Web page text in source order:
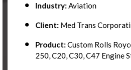
Industry: Aviation
Med Trans Corporation
Product:
Custom Rolls Royce Allison
250, C20, C30, C47 Engine Stand